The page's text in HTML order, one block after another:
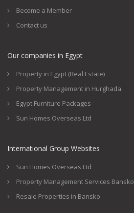
Become a Member
Contact us
Our companies in Egypt
Property in Egypt (Real Estate)
Property Management in Hurghada
Egypt Furniture Packages
Sun Homes Overseas Ltd
International Group Websites
Sun Homes Overseas Ltd
Property Management Services Bansko
Resale Properties in Bansko